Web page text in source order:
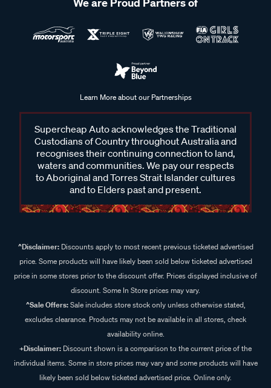
We are Proud Partners of
Learn More about our Partnerships
Supercheap Auto acknowledges the Traditional
Custodians of Country throughout Australia and
recognises their continuing connection to land,
waters and communities. We pay our respects
to Aboriginal and Torres Strait Islander cultures
and to Elders past and present.
^Disclaimer:Discounts apply to most recent previous ticketed advertised
price. Some products will have likely been sold below ticketed advertised
price in some stores prior to the discount offer. Prices displayed inclusive of
discount. Some In Store prices may vary.
^Sale Offers:Sale includes store stock only unless otherwise stated,
excludes clearance. Products may not be available in all stores, check
availability online.
+Disclaimer: Discount shown is a comparison to the current price of the
individual items. Some in store prices may vary and some products will have
likely been sold below ticketed advertised price. Online only.